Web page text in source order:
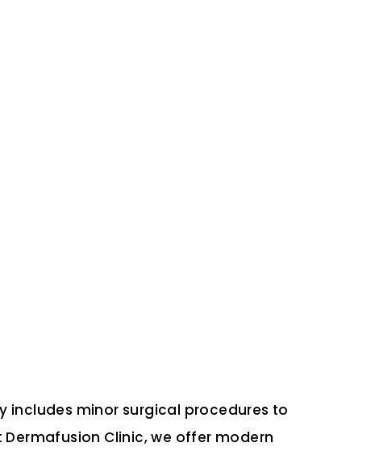
includes minor surgical procedures to
Clinic, we offer modern